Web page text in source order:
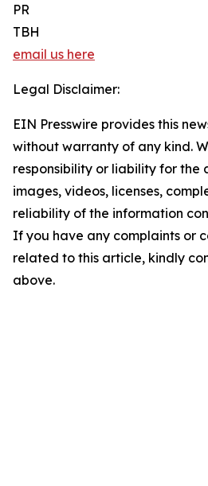
PR
TBH
email us here
Legal Disclaimer:
EIN Presswire provides this
without warranty of any kind.
responsibility or liability for the
images, videos, licenses,
reliability of the information
If you have any complaints or
related to this article, kindly
above.